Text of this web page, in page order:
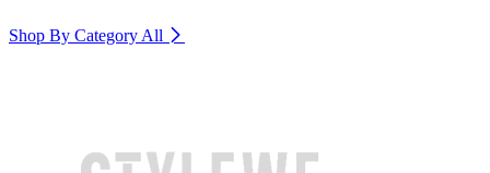
Shop By Category All